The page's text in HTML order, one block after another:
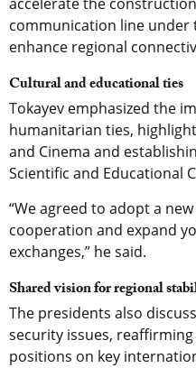
accelerate the
communication line under
enhance regional
Cultural and educational ties
Tokayev emphasized the
humanitarian ties,
and Cinema and
Scientific and Educational
“We agreed to adopt a
cooperation and expand
exchanges,” he said.
Shared vision for regional
The presidents also
security issues,
positions on key